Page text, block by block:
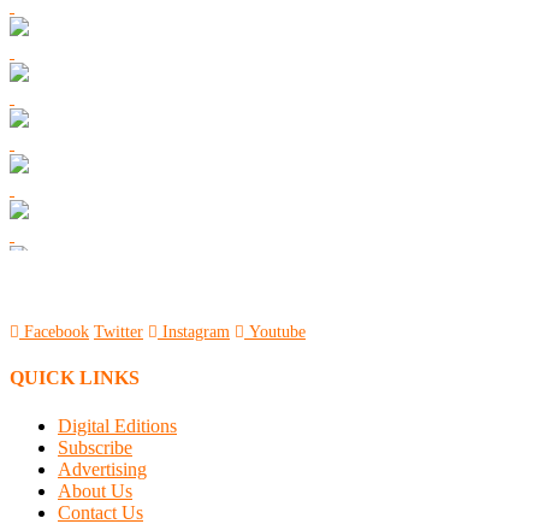
Facebook Twitter Instagram Youtube
QUICK LINKS
Digital Editions
Subscribe
Advertising
About Us
Contact Us